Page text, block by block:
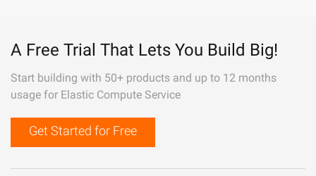
A Free Trial That Lets You Build Big!
Start building with 50+ products and up to 12 months
usage for Elastic Compute Service
Get Started for Free